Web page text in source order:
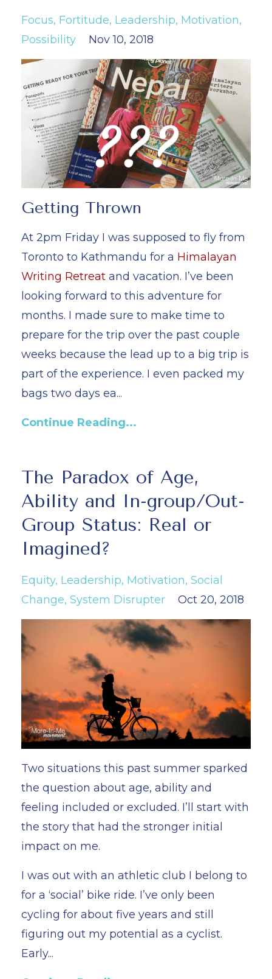
Focus Fortitude Leadership Motivation
Possibility
Nov 10, 2018
Getting Thrown
At 2pm Friday I was supposed to fly from
Toronto to Kathmandu for a Himalayan
Writing Retreat and vacation. I’ve been
looking forward to this adventure for
months. I made sure to make time to
prepare for the trip over the past couple
weeks because the lead up to a big trip is
part of the experience. I even packed my
bags two days ea...
Continue Reading...
The Paradox of Age,
Ability and In-group/Out-
Group Status: Real or
Imagined?
Equity Leadership Motivation Social
Change System Disrupter Oct 20, 2018
Two situations this past summer sparked
the question about age, ability and
feeling included or excluded. I’ll start with
the story that had the stronger initial
impact on me.
I was out with an athletic club I belong to
for a ‘social’ bike ride. I’ve only been
cycling for about five years and still
figuring out my potential as a cyclist.
Early...